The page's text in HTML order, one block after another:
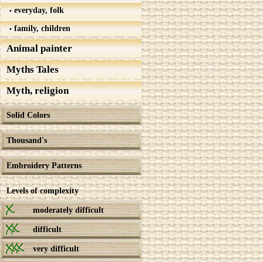
everyday, folk
family, children
Animal painter
Myths Tales
Myth, religion
Solid Colors
Thousand's
Embroidery Patterns
Levels of complexity
moderately difficult
difficult
very difficult